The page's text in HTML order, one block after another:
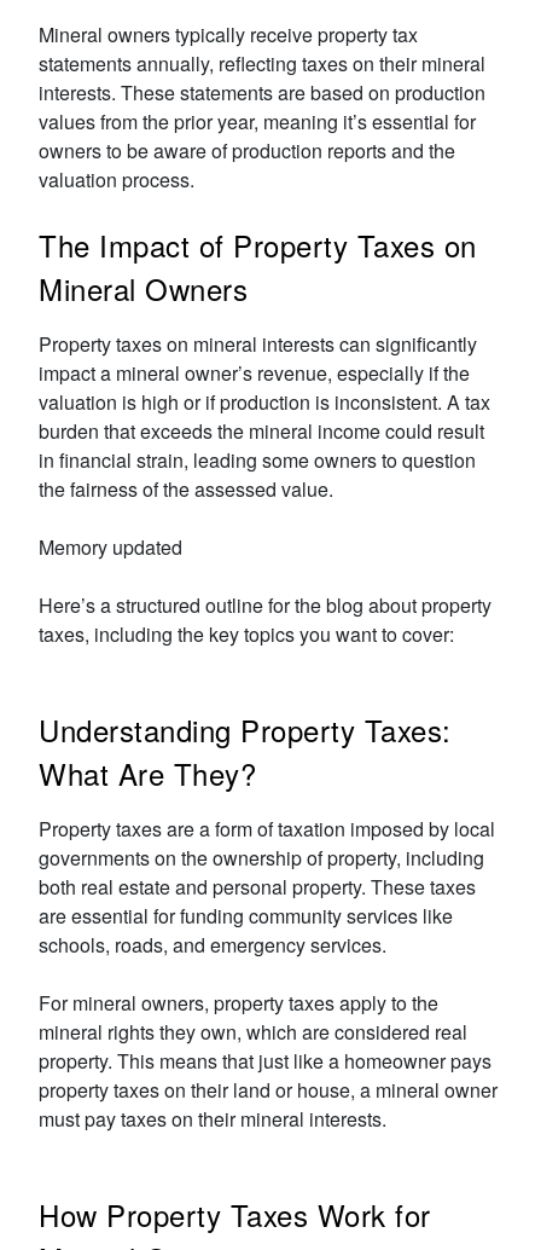
Mineral owners typically receive property tax
statements annually, reflecting taxes on their mineral
interests. These statements are based on production
values from the prior year, meaning it’s essential for
owners to be aware of production reports and the
valuation process.
The Impact of Property Taxes on
Mineral Owners
Property taxes on mineral interests can significantly
impact a mineral owner’s revenue, especially if the
valuation is high or if production is inconsistent. A tax
burden that exceeds the mineral income could result
in financial strain, leading some owners to question
the fairness of the assessed value.
Memory updated
Here’s a structured outline for the blog about property
taxes, including the key topics you want to cover:
Understanding Property Taxes:
What Are They?
Property taxes are a form of taxation imposed by local
governments on the ownership of property, including
both real estate and personal property. These taxes
are essential for funding community services like
schools, roads, and emergency services.
For mineral owners, property taxes apply to the
mineral rights they own, which are considered real
property. This means that just like a homeowner pays
property taxes on their land or house, a mineral owner
must pay taxes on their mineral interests.
How Property Taxes Work for